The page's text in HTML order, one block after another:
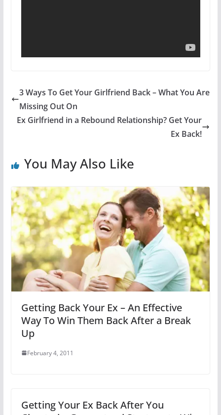
3 Ways To Get Your Girlfriend Back – What You Are
Missing Out On
Ex Girlfriend in a Rebound Relationship? Get Your
Ex Back!
You May Also Like
Getting Back Your Ex – An Effective
Way To Win Them Back After a Break
Up
February 4, 2011
Getting Your Ex Back After You